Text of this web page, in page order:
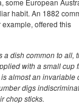
some European
habit. An 1882
offered this
a dish common to all,
with a small cup
almost an invariable
digs
chop sticks.